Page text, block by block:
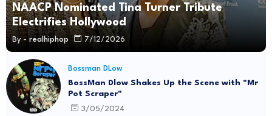
NAACP Nominated Tina Turner Tribute
Electrifies Hollywood
By - realhiphop 7/12/2026
Bossman DLow
BossMan Dlow Shakes Up the Scene with "Mr
Pot Scraper"
3/05/2024